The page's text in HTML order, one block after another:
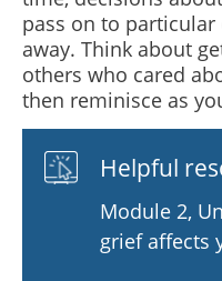
pass on to
away. Think about
others who cared
then reminisce as
Helpful
Module 2,
grief affects